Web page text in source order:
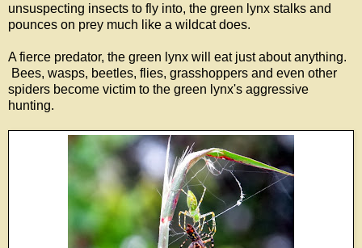
unsuspecting insects to fly into, the green lynx stalks and
pounces on prey much like a wildcat does.
A fierce predator, the green lynx will eat just about anything.
Bees, wasps, beetles, flies, grasshoppers and even other
spiders become victim to the green lynx's aggressive
hunting.